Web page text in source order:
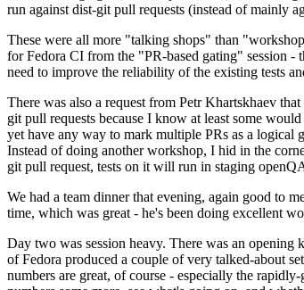
run against dist-git pull requests (instead of mainly
These were all more "talking shops" than
for Fedora CI from the "PR-based gating" session -
need to improve the reliability of the existing tests
There was also a request from Petr Khartskhaev
git pull requests because I know at least some
yet have any way to mark multiple PRs as a logical
Instead of doing another workshop, I hid in the
git pull request, tests on it will run in staging
We had a team dinner that evening, again good to
time, which was great - he's been doing excellent
Day two was session heavy. There was an
of Fedora produced a couple of very talked-about
numbers are great, of course - especially the